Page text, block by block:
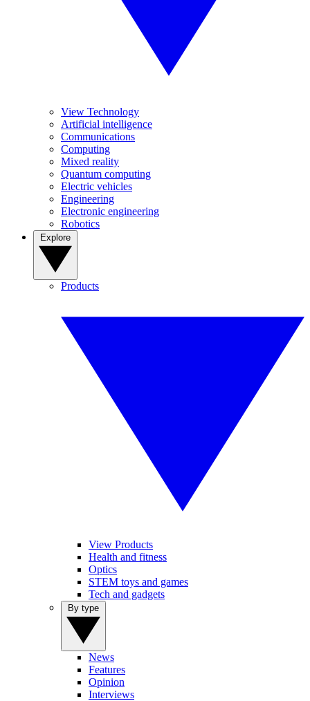
View Technology
Artificial intelligence
Communications
Computing
Mixed reality
Quantum computing
Electric vehicles
Engineering
Electronic engineering
Robotics
Products
View Products
Health and fitness
Optics
STEM toys and games
Tech and gadgets
News
Features
Opinion
Interviews